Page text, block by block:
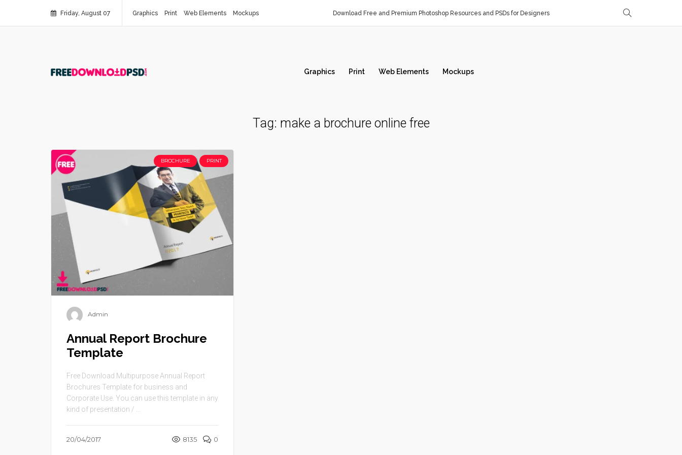
Friday, August 07 Graphics Print Web Elements Mockups Download Free and Premium Photoshop Resources and PSDs for Designers
Graphics Print Web Elements Mockups
Tag: make a brochure online free
BROCHURE PRINT
Admin
Annual Report Brochure
Template
Free Download Multipurpose Annual Report
Brochures Template for business and
Corporate Use. You can use this template in any
kind of presentation / ...
20/04/2017 8135 0